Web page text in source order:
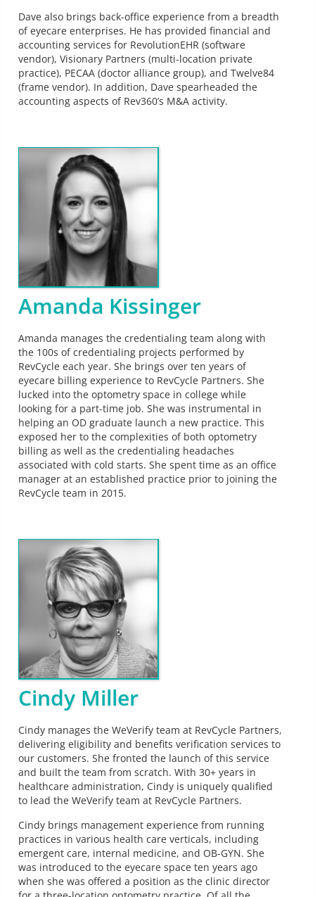
Dave also brings back-office experience from a breadth
of eyecare enterprises. He has provided financial and
accounting services for RevolutionEHR (software
vendor), Visionary Partners (multi-location private
practice), PECAA (doctor alliance group), and Twelve84
(frame vendor). In addition, Dave spearheaded the
accounting aspects of Rev360’s M&A activity.
Amanda Kissinger
Amanda manages the credentialing team along with
the 100s of credentialing projects performed by
RevCycle each year. She brings over ten years of
eyecare billing experience to RevCycle Partners. She
lucked into the optometry space in college while
looking for a part-time job. She was instrumental in
helping an OD graduate launch a new practice. This
exposed her to the complexities of both optometry
billing as well as the credentialing headaches
associated with cold starts. She spent time as an office
manager at an established practice prior to joining the
RevCycle team in 2015.
Cindy Miller
Cindy manages the WeVerify team at RevCycle Partners,
delivering eligibility and benefits verification services to
our customers. She fronted the launch of this service
and built the team from scratch. With 30+ years in
healthcare administration, Cindy is uniquely qualified
to lead the WeVerify team at RevCycle Partners.
Cindy brings management experience from running
practices in various health care verticals, including
emergent care, internal medicine, and OB-GYN. She
was introduced to the eyecare space ten years ago
when she was offered a position as the clinic director